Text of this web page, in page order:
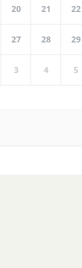
20 21 22
27 28 29
3 4 5